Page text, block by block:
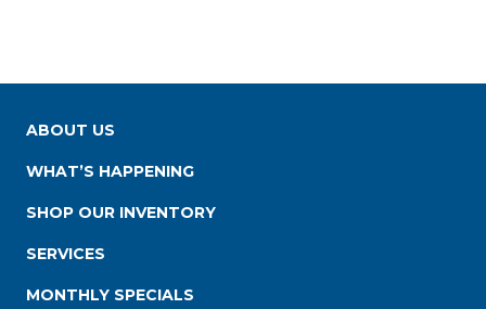
ABOUT US
WHAT’S HAPPENING
SHOP OUR INVENTORY
SERVICES
MONTHLY SPECIALS